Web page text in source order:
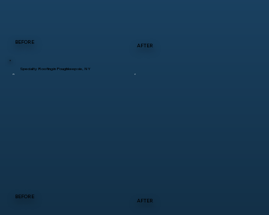
BEFORE
AFTER
BEFORE
AFTER
Specialty Roofing in Poughkeepsie, NY